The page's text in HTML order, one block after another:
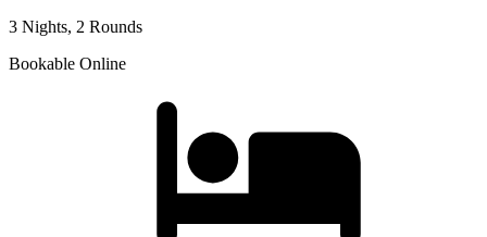
3 Nights, 2 Rounds
Bookable Online